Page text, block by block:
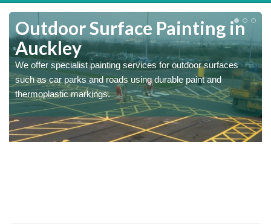
Outdoor Surface Painting in
Auckley
We offer specialist painting services for outdoor surfaces
such as car parks and roads using durable paint and
thermoplastic markings.